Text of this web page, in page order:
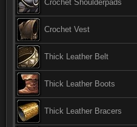
Crochet Shoulderpads
Crochet Vest
Thick Leather Belt
Thick Leather Boots
Thick Leather Bracers